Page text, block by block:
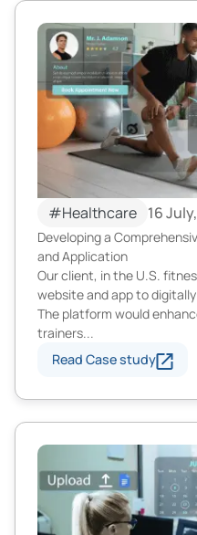
#Healthcare 16
Developing a
and Application
Our client, in the U.S.
website and app to
The platform would
trainers...
Read Case study